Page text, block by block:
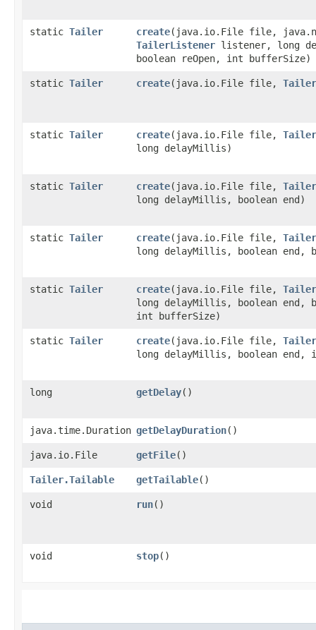
static Tailer create​(java.io.File file,
TailerListener listener, long
boolean reOpen, int bufferSize)
static Tailer create​(java.io.File file,
static Tailer create​(java.io.File file,
long delayMillis)
static Tailer create​(java.io.File file,
long delayMillis, boolean end)
static Tailer create​(java.io.File file,
long delayMillis, boolean end,
static Tailer create​(java.io.File file,
long delayMillis, boolean end,
int bufferSize)
static Tailer create​(java.io.File file,
long delayMillis, boolean end,
long getDelay()
java.time.Duration getDelayDuration()
java.io.File getFile()
Tailer.Tailable getTailable()
void run()
void stop()